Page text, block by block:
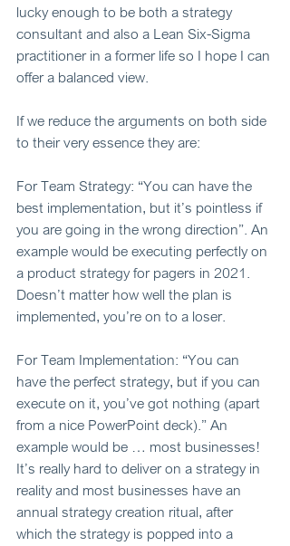
lucky enough to be both a strategy
consultant and also a Lean Six-Sigma
practitioner in a former life so I hope I can
offer a balanced view.
If we reduce the arguments on both side
to their very essence they are:
For Team Strategy: “You can have the
best implementation, but it’s pointless if
you are going in the wrong direction”. An
example would be executing perfectly on
a product strategy for pagers in 2021.
Doesn’t matter how well the plan is
implemented, you’re on to a loser.
For Team Implementation: “You can
have the perfect strategy, but if you can
execute on it, you’ve got nothing (apart
from a nice PowerPoint deck).” An
example would be … most businesses!
It’s really hard to deliver on a strategy in
reality and most businesses have an
annual strategy creation ritual, after
which the strategy is popped into a